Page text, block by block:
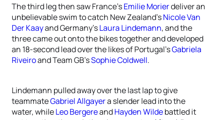
The third leg then saw France’sEmilie Morierdeliver an
unbelievable swim to catch New Zealand’sNicole Van
Der Kaayand Germany’sLaura Lindemann, and the
three came out onto the bikes together and developed
an 18-second lead over the likes of Portugal’sGabriela
Riveiroand Team GB’sSophie Coldwell.
Lindemann pulled away over the last lap to give
teammateGabriel Allgayera slender lead into the
water, whileLeo BergereandHayden Wildebattled it